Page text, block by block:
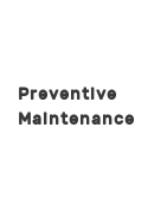
Preventive
Maintenance